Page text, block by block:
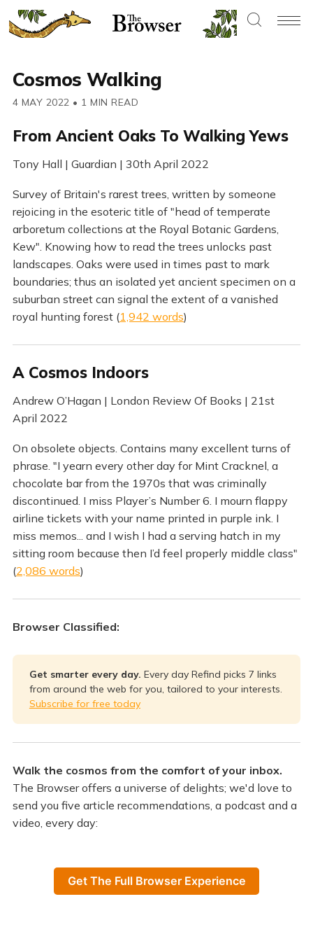
Cosmos Walking
4 MAY 2022 • 1 MIN READ
From Ancient Oaks To Walking Yews
Tony Hall | Guardian | 30th April 2022
Survey of Britain's rarest trees, written by someone
rejoicing in the esoteric title of "head of temperate
arboretum collections at the Royal Botanic Gardens,
Kew". Knowing how to read the trees unlocks past
landscapes. Oaks were used in times past to mark
boundaries; thus an isolated yet ancient specimen on a
suburban street can signal the extent of a vanished
royal hunting forest (1,942 words)
A Cosmos Indoors
Andrew O’Hagan | London Review Of Books | 21st
April 2022
On obsolete objects. Contains many excellent turns of
phrase. "I yearn every other day for Mint Cracknel, a
chocolate bar from the 1970s that was criminally
discontinued. I miss Player’s Number 6. I mourn flappy
airline tickets with your name printed in purple ink. I
miss memos... and I wish I had a serving hatch in my
sitting room because then I’d feel properly middle class"
(2,086 words)
Browser Classified:
Get smarter every day. Every day Refind picks 7 links
from around the web for you, tailored to your interests.
Subscribe for free today
Walk the cosmos from the comfort of your inbox.
The Browser offers a universe of delights; we'd love to
send you five article recommendations, a podcast and a
video, every day:
Get The Full Browser Experience